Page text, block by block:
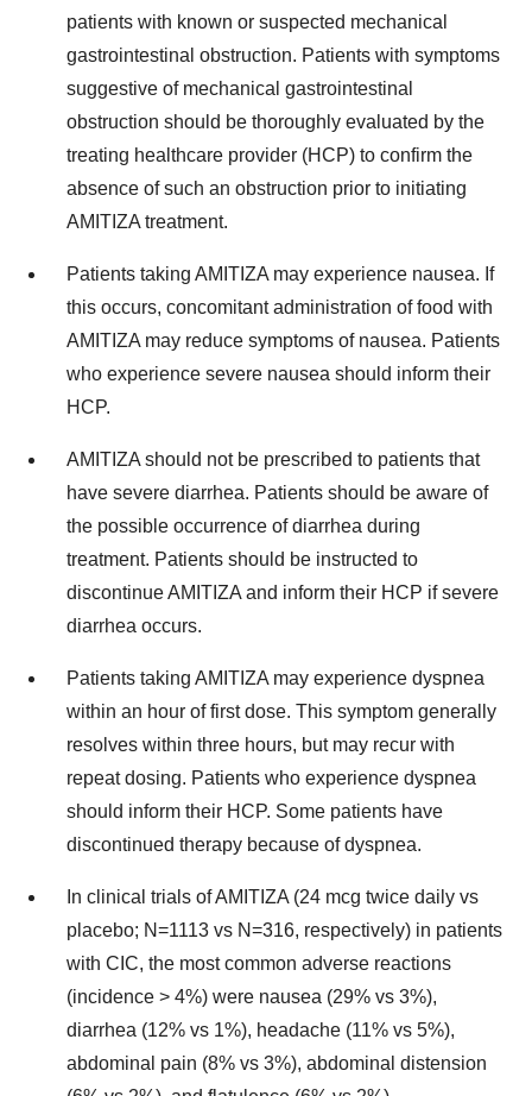
patients with known or suspected mechanical
gastrointestinal obstruction. Patients with symptoms
suggestive of mechanical gastrointestinal
obstruction should be thoroughly evaluated by the
treating healthcare provider (HCP) to confirm the
absence of such an obstruction prior to initiating
AMITIZA treatment.
Patients taking AMITIZA may experience nausea. If
this occurs, concomitant administration of food with
AMITIZA may reduce symptoms of nausea. Patients
who experience severe nausea should inform their
HCP.
AMITIZA should not be prescribed to patients that
have severe diarrhea. Patients should be aware of
the possible occurrence of diarrhea during
treatment. Patients should be instructed to
discontinue AMITIZA and inform their HCP if severe
diarrhea occurs.
Patients taking AMITIZA may experience dyspnea
within an hour of first dose. This symptom generally
resolves within three hours, but may recur with
repeat dosing. Patients who experience dyspnea
should inform their HCP. Some patients have
discontinued therapy because of dyspnea.
In clinical trials of AMITIZA (24 mcg twice daily vs
placebo; N=1113 vs N=316, respectively) in patients
with CIC, the most common adverse reactions
(incidence > 4%) were nausea (29% vs 3%),
diarrhea (12% vs 1%), headache (11% vs 5%),
abdominal pain (8% vs 3%), abdominal distension